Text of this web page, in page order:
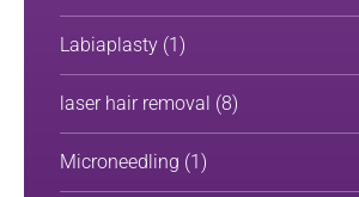
Labiaplasty (1)
laser hair removal (8)
Microneedling (1)